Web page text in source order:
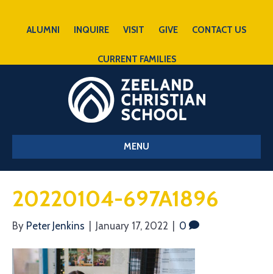
ALUMNI INQUIRE VISIT GIVE CONTACT US
CURRENT FAMILIES
MENU
20220104-697A1896
By Peter Jenkins January 17, 2022 0